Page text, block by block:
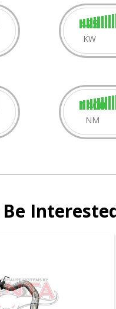
475
KW
1400
NM